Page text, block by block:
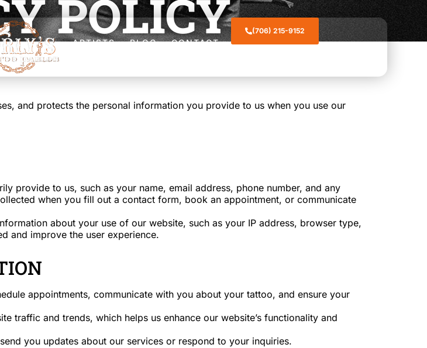
ARTISTS BLOG CONTACT
(706) 215-9152
POLICY
and protects the personal information you provide to us when you use our
provide to us, such as your name, email address, phone number, and any
when you fill out a contact form, book an appointment, or communicate
about your use of our website, such as your IP address, browser type,
and improve the user experience.
appointments, communicate with you about your tattoo, and ensure your
traffic and trends, which helps us enhance our website’s functionality and
you updates about our services or respond to your inquiries.